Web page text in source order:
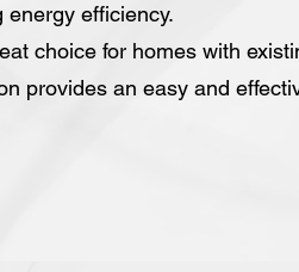
efficiency.
choice for homes with
provides an easy and